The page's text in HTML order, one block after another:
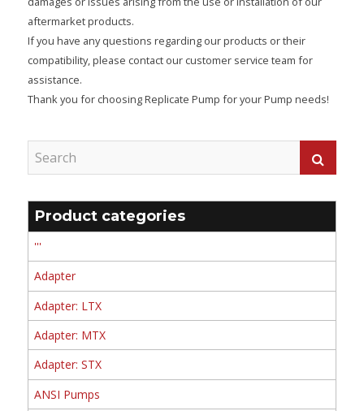
aftermarket products.
If you have any questions regarding our products or their
compatibility, please contact our customer service team for
assistance.
Thank you for choosing Replicate Pump for your Pump needs!
Product categories
'''
Adapter
Adapter: LTX
Adapter: MTX
Adapter: STX
ANSI Pumps